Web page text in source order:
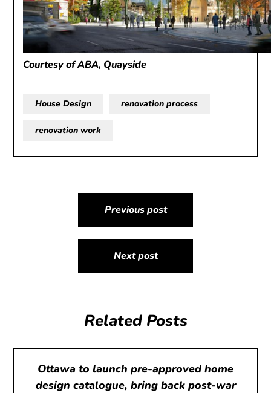
Courtesy of ABA, Quayside
House Design renovation process
renovation work
navigation
Previous post
Next post
Related Posts
Ottawa to launch pre-approved home
design catalogue, bring back post-war